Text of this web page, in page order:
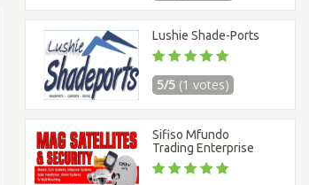
Lushie Shade-Ports
5/5 (1 votes)
Sifiso Mfundo
Trading Enterprise